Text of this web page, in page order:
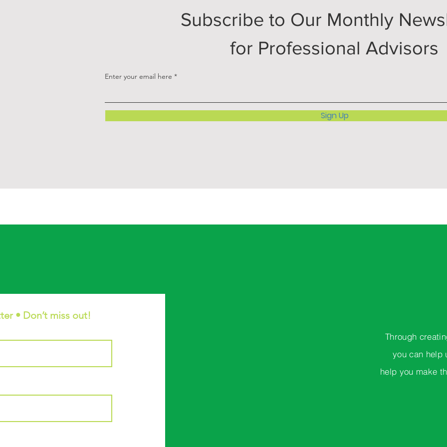
Subscribe to Our Monthly
for Professional Advisors
Enter your email here
Sign Up
• Don’t miss out!
Through
you can help
help you make